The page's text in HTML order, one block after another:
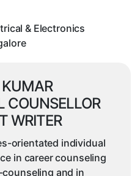
Bangalore
& Electronics
COUNSELLOR
WRITER
orientated individual
in career counseling
and in